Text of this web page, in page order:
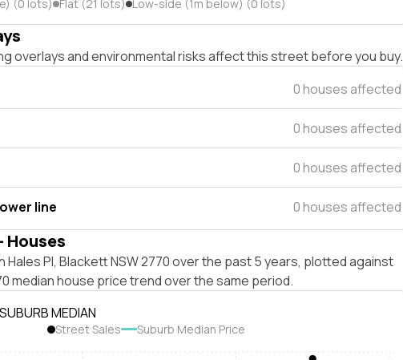
(0 lots) Flat (21 lots) Low-side (1m below) (0 lots)
overlays and environmental risks affect this street before you buy.
0 houses affected
0 houses affected
0 houses affected
line 0 houses affected
Houses
Hales Pl, Blackett NSW 2770 over the past 5 years, plotted against
median house price trend over the same period.
MEDIAN
Street Sales Suburb Median Price